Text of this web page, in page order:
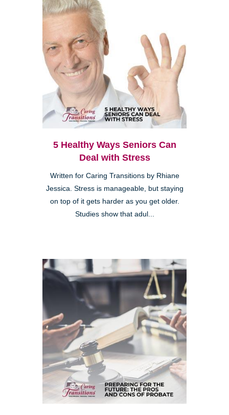
5 Healthy Ways Seniors Can
Deal with Stress
Written for Caring Transitions by Rhiane
Jessica. Stress is manageable, but staying
on top of it gets harder as you get older.
Studies show that adul...